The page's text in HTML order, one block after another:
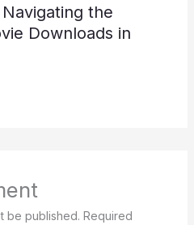
the
Downloads in
be published. Required